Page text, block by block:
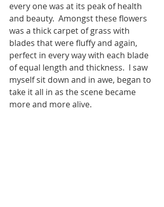
every one was at its peak of health
and beauty.  Amongst these flowers
was a thick carpet of grass with
blades that were fluffy and again,
perfect in every way with each blade
of equal length and thickness.  I saw
myself sit down and in awe, began to
take it all in as the scene became
more and more alive.